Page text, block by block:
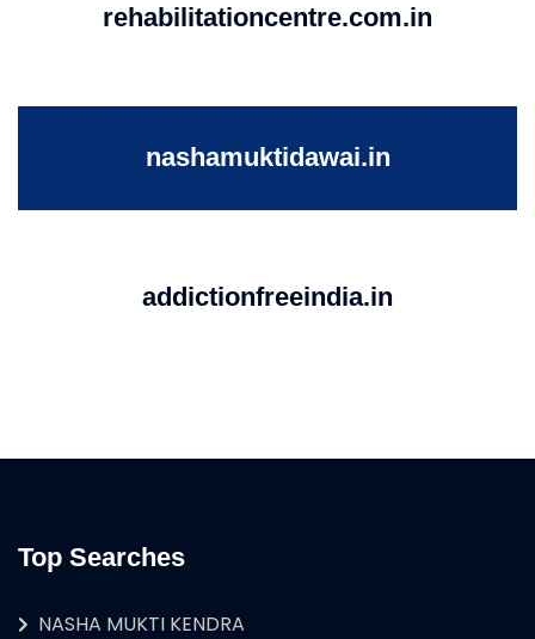
rehabilitationcentre.com.in
nashamuktidawai.in
addictionfreeindia.in
Top Searches
NASHA MUKTI KENDRA